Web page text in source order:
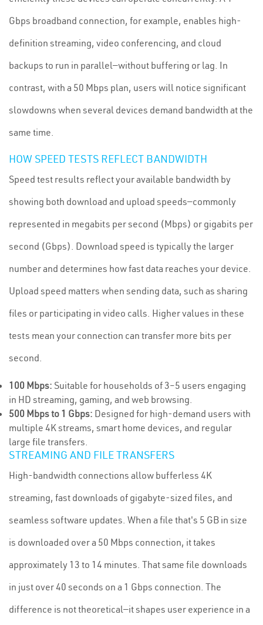
Gbps broadband connection, for example, enables high-
definition streaming, video conferencing, and cloud
backups to run in parallel—without buffering or lag. In
contrast, with a 50 Mbps plan, users will notice significant
slowdowns when several devices demand bandwidth at the
same time.
HOW SPEED TESTS REFLECT BANDWIDTH
Speed test results reflect your available bandwidth by
showing both download and upload speeds—commonly
represented in megabits per second (Mbps) or gigabits per
second (Gbps). Download speed is typically the larger
number and determines how fast data reaches your device.
Upload speed matters when sending data, such as sharing
files or participating in video calls. Higher values in these
tests mean your connection can transfer more bits per
second.
100 Mbps: Suitable for households of 3–5 users engaging
in HD streaming, gaming, and web browsing.
500 Mbps to 1 Gbps: Designed for high-demand users with
multiple 4K streams, smart home devices, and regular
large file transfers.
STREAMING AND FILE TRANSFERS
High-bandwidth connections allow bufferless 4K
streaming, fast downloads of gigabyte-sized files, and
seamless software updates. When a file that's 5 GB in size
is downloaded over a 50 Mbps connection, it takes
approximately 13 to 14 minutes. That same file downloads
in just over 40 seconds on a 1 Gbps connection. The
difference is not theoretical—it shapes user experience in a